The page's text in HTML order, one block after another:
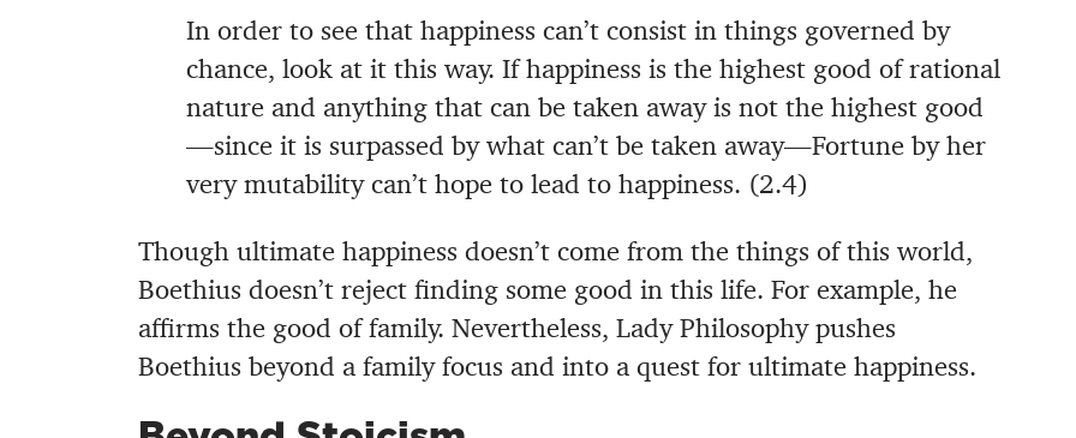
In order to see that happiness can’t consist in things governed by
chance, look at it this way. If happiness is the highest good of rational
nature and anything that can be taken away is not the highest good
—since it is surpassed by what can’t be taken away—Fortune by her
very mutability can’t hope to lead to happiness. (2.4)
Though ultimate happiness doesn’t come from the things of this world,
Boethius doesn’t reject finding some good in this life. For example, he
affirms the good of family. Nevertheless, Lady Philosophy pushes
Boethius beyond a family focus and into a quest for ultimate happiness.